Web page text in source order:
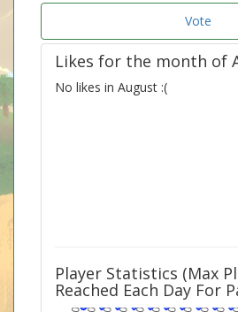
Vote
Likes for the month of
No likes in August :(
Player Statistics (Max
Reached Each Day For